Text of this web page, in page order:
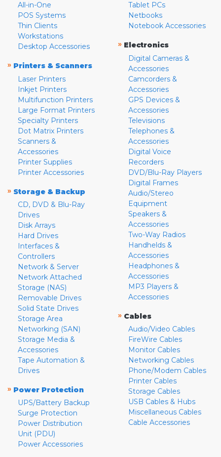
All-in-One
POS Systems
Thin Clients
Workstations
Desktop Accessories
» Printers & Scanners
Laser Printers
Inkjet Printers
Multifunction Printers
Large Format Printers
Specialty Printers
Dot Matrix Printers
Scanners &
Accessories
Printer Supplies
Printer Accessories
» Storage & Backup
CD, DVD & Blu-Ray
Drives
Disk Arrays
Hard Drives
Interfaces &
Controllers
Network & Server
Network Attached
Storage (NAS)
Removable Drives
Solid State Drives
Storage Area
Networking (SAN)
Storage Media &
Accessories
Tape Automation &
Drives
» Power Protection
UPS/Battery Backup
Surge Protection
Power Distribution
Unit (PDU)
Power Accessories
Tablet PCs
Netbooks
Notebook Accessories
» Electronics
Digital Cameras &
Accessories
Camcorders &
Accessories
GPS Devices &
Accessories
Televisions
Telephones &
Accessories
Digital Voice
Recorders
DVD/Blu-Ray Players
Digital Frames
Audio/Stereo
Equipment
Speakers &
Accessories
Two-Way Radios
Handhelds &
Accessories
Headphones &
Accessories
MP3 Players &
Accessories
» Cables
Audio/Video Cables
FireWire Cables
Monitor Cables
Networking Cables
Phone/Modem Cables
Printer Cables
Storage Cables
USB Cables & Hubs
Miscellaneous Cables
Cable Accessories